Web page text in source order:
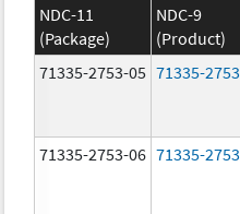
NDC-11
(Package)
NDC-9
(Product)
71335-2753-05 71335-2753
71335-2753-06 71335-2753